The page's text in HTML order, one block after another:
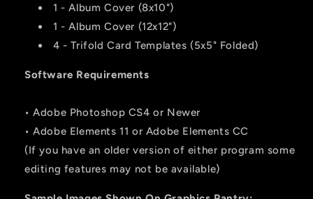
1 - Album Cover (8x10")
1 - Album Cover (12x12")
4 - Trifold Card Templates (5x5" Folded)
Software Requirements
• Adobe Photoshop CS4 or Newer
• Adobe Elements 11 or Adobe Elements CC
(If you have an older version of either program some
editing features may not be available)